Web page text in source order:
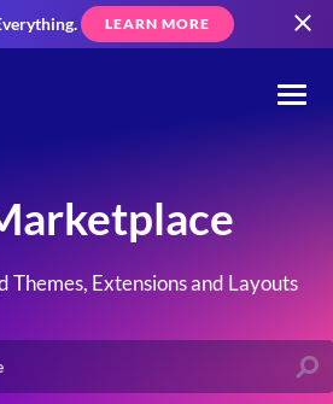
LEARN MORE
Themes, Extensions and Layouts